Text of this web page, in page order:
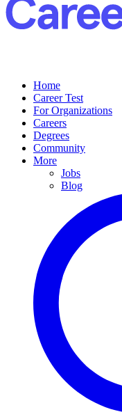
Home
Career Test
For Organizations
Careers
Degrees
Community
More
Jobs
Blog